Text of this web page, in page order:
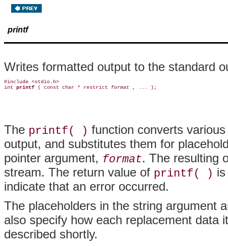
printf
Writes formatted output to the standard
#include <stdio.h>
int printf ( const char * restrict format
The printf( ) function converts
output, and substitutes them for
pointer argument, format. The resulting
stream. The return value of printf( )
indicate that an error occurred.
The placeholders in the string argument
also specify how each replacement data
described shortly.